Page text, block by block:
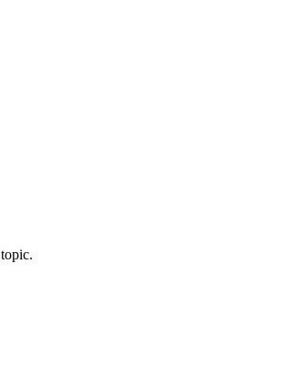
topic.